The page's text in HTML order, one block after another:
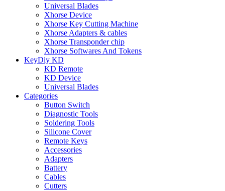
Universal Blades
Xhorse Device
Xhorse Key Cutting Machine
Xhorse Adapters & cables
Xhorse Transponder chip
Xhorse Softwares And Tokens
KeyDiy KD
KD Remote
KD Device
Universal Blades
Categories
Button Switch
Diagnostic Tools
Soldering Tools
Silicone Cover
Remote Keys
Accessories
Adapters
Battery
Cables
Cutters